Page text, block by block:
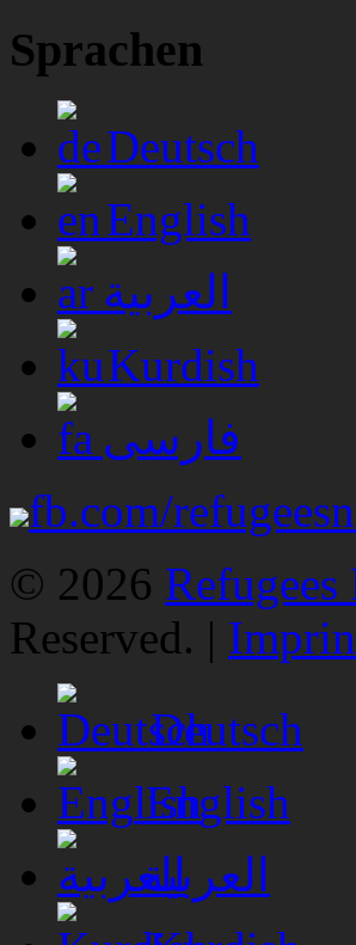
Sprachen
Deutsch
English
العربية
Kurdish
فارسی
fb.com/
© 2026 Refugees
Reserved. |
Deutsch
English
العربية